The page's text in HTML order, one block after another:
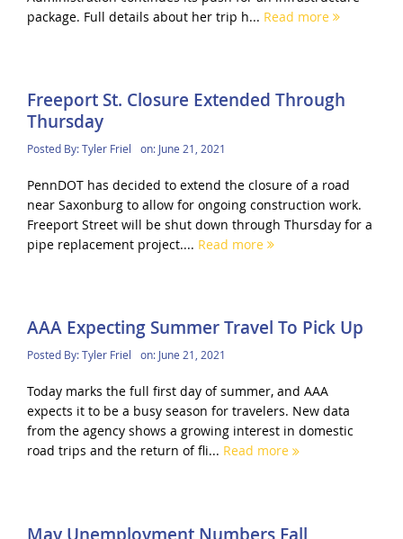
package. Full details about her trip h... Read more
Freeport St. Closure Extended Through
Thursday
Posted By:Tyler Friel on: June 21, 2021
PennDOT has decided to extend the closure of a road
near Saxonburg to allow for ongoing construction work.
Freeport Street will be shut down through Thursday for a
pipe replacement project.... Read more
AAA Expecting Summer Travel To Pick Up
Posted By:Tyler Friel on: June 21, 2021
Today marks the full first day of summer, and AAA
expects it to be a busy season for travelers. New data
from the agency shows a growing interest in domestic
road trips and the return of fli... Read more
May Unemployment Numbers Fall